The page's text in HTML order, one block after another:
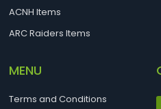
ACNH Items
ARC Raiders Items
MENU
Terms and Conditions